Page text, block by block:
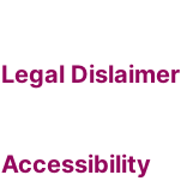
Legal Dislaimer
Accessibility